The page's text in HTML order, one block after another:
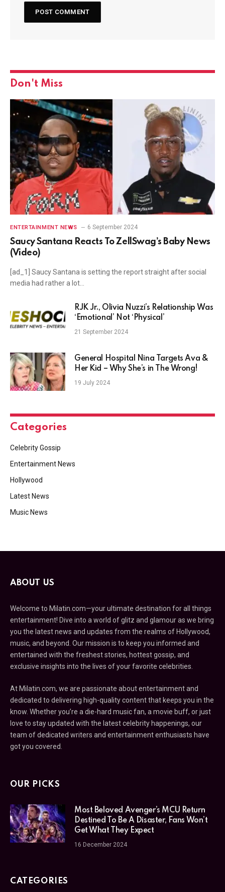
Don't Miss
ENTERTAINMENT NEWS 6 September 2024
Saucy Santana Reacts To ZellSwag’s Baby News
(Video)
[ad_1] Saucy Santana is setting the report straight after social
media had rather a lot…
RJK Jr., Olivia Nuzzi’s Relationship Was
‘Emotional’ Not ‘Physical’
21 September 2024
General Hospital Nina Targets Ava &
Her Kid – Why She’s in The Wrong!
19 July 2024
Categories
Celebrity Gossip
Entertainment News
Hollywood
Latest News
Music News
ABOUT US
Welcome to Milatin.com—your ultimate destination for all things
entertainment! Dive into a world of glitz and glamour as we bring
you the latest news and updates from the realms of Hollywood,
music, and beyond. Our mission is to keep you informed and
entertained with the freshest stories, hottest gossip, and
exclusive insights into the lives of your favorite celebrities.
At Milatin.com, we are passionate about entertainment and
dedicated to delivering high-quality content that keeps you in the
know. Whether you’re a die-hard music fan, a movie buff, or just
love to stay updated with the latest celebrity happenings, our
team of dedicated writers and entertainment enthusiasts have
got you covered.
OUR PICKS
Most Beloved Avenger’s MCU Return
Destined To Be A Disaster, Fans Won’t
Get What They Expect
16 December 2024
CATEGORIES